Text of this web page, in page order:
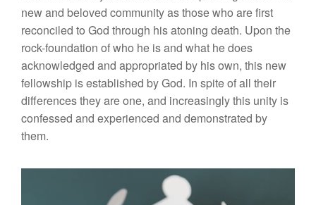
new and beloved community as those who are first
reconciled to God through his atoning death. Upon the
rock-foundation of who he is and what he does
acknowledged and appropriated by his own, this new
fellowship is established by God. In spite of all their
differences they are one, and increasingly this unity is
confessed and experienced and demonstrated by
them.